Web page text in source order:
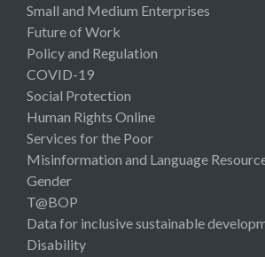
Small and Medium Enterprises
Future of Work
Policy and Regulation
COVID-19
Social Protection
Human Rights Online
Services for the Poor
Misinformation and Language
Gender
T@BOP
Data for inclusive sustainable
Disability